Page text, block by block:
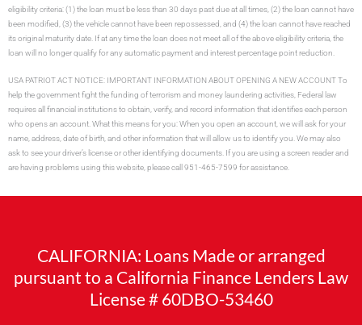
eligibility criteria: (1) the loan must be less than 30 days past due at all times, (2) the loan cannot have
been modified, (3) the vehicle cannot have been repossessed, and (4) the loan cannot have reached
its original maturity date. If at any time the loan does not meet all of the above eligibility criteria, the
loan will no longer qualify for any automatic payment and interest percentage point reduction.
USA PATRIOT ACT NOTICE: IMPORTANT INFORMATION ABOUT OPENING A NEW ACCOUNT To
help the government fight the funding of terrorism and money laundering activities, Federal law
requires all financial institutions to obtain, verify, and record information that identifies each person
who opens an account. What this means for you: When you open an account, we will ask for your
name, address, date of birth, and other information that will allow us to identify you. We may also
ask to see your driver’s license or other identifying documents. If you are using a screen reader and
are having problems using this website, please call 951-465-7599 for assistance.
CALIFORNIA: Loans Made or arranged
pursuant to a California Finance Lenders Law
License # 60DBO-53460